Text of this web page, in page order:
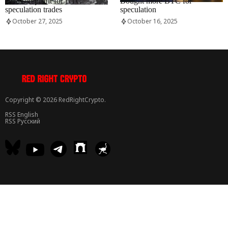
speculation trades
October 27, 2025
speculation
October 16, 2025
Copyright © 2026 RedRightCrypto.
RSS English
RSS Русский